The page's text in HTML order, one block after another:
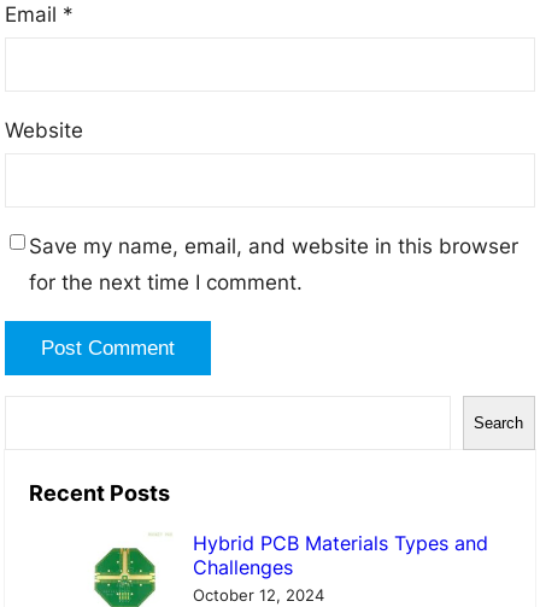
Email *
Website
Save my name, email, and website in this browser
for the next time I comment.
Search
Recent Posts
Hybrid PCB Materials Types and
Challenges
October 12, 2024